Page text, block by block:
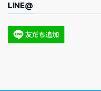
LINE@